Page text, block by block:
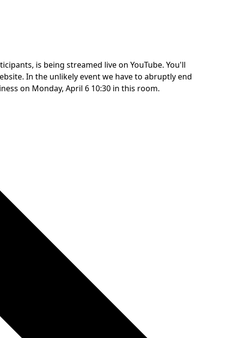
is being streamed live on YouTube. You'll
In the unlikely event we have to abruptly end
on Monday, April 6 10:30 in this room.